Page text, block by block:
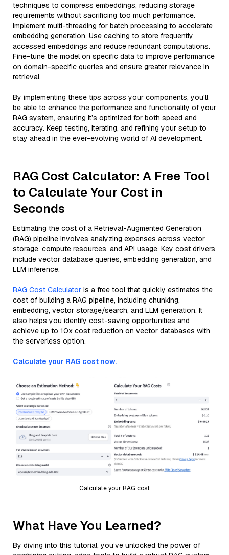
techniques to compress embeddings, reducing storage
requirements without sacrificing too much performance.
Implement multi-threading for batch processing to accelerate
embedding generation. Use caching to store frequently
accessed embeddings and reduce redundant computations.
Fine-tune the model on specific data to improve performance
on domain-specific queries and ensure greater relevance in
retrieval.
By implementing these tips across your components, you'll
be able to enhance the performance and functionality of your
RAG system, ensuring it’s optimized for both speed and
accuracy. Keep testing, iterating, and refining your setup to
stay ahead in the ever-evolving world of AI development.
RAG Cost Calculator: A Free Tool
to Calculate Your Cost in
Seconds
Estimating the cost of a Retrieval-Augmented Generation
(RAG) pipeline involves analyzing expenses across vector
storage, compute resources, and API usage. Key cost drivers
include vector database queries, embedding generation, and
LLM inference.
RAG Cost Calculator is a free tool that quickly estimates the
cost of building a RAG pipeline, including chunking,
embedding, vector storage/search, and LLM generation. It
also helps you identify cost-saving opportunities and
achieve up to 10x cost reduction on vector databases with
the serverless option.
Calculate your RAG cost now.
Calculate your RAG cost
What Have You Learned?
By diving into this tutorial, you’ve unlocked the power of